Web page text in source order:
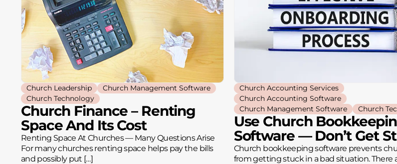
Church Leadership
Church Management Software
Church Technology
Church Finance – Renting
Space And Its Cost
Renting Space At Churches — Many Questions Arise
For many churches renting space helps pay the bills
and possibly put […]
Church Accounting Services
Church Accounting Software
Church Management Software
Church
Use Church
Software — Don’t Get
Church bookkeeping software prevents
from getting stuck in a bad situation. There